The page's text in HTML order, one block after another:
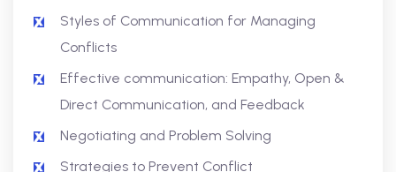
Styles of Communication for Managing
Conflicts
Effective communication: Empathy, Open &
Direct Communication, and Feedback
Negotiating and Problem Solving
Strategies to Prevent Conflict